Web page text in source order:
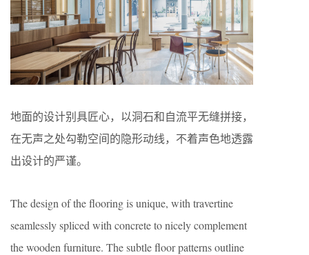
地面的设计别具匠心，以洞石和自流平无缝拼接，
在无声之处勾勒空间的隐形动线，不着声色地透露
出设计的严谨。
The design of the flooring is unique, with travertine
seamlessly spliced with concrete to nicely complement
the wooden furniture. The subtle floor patterns outline